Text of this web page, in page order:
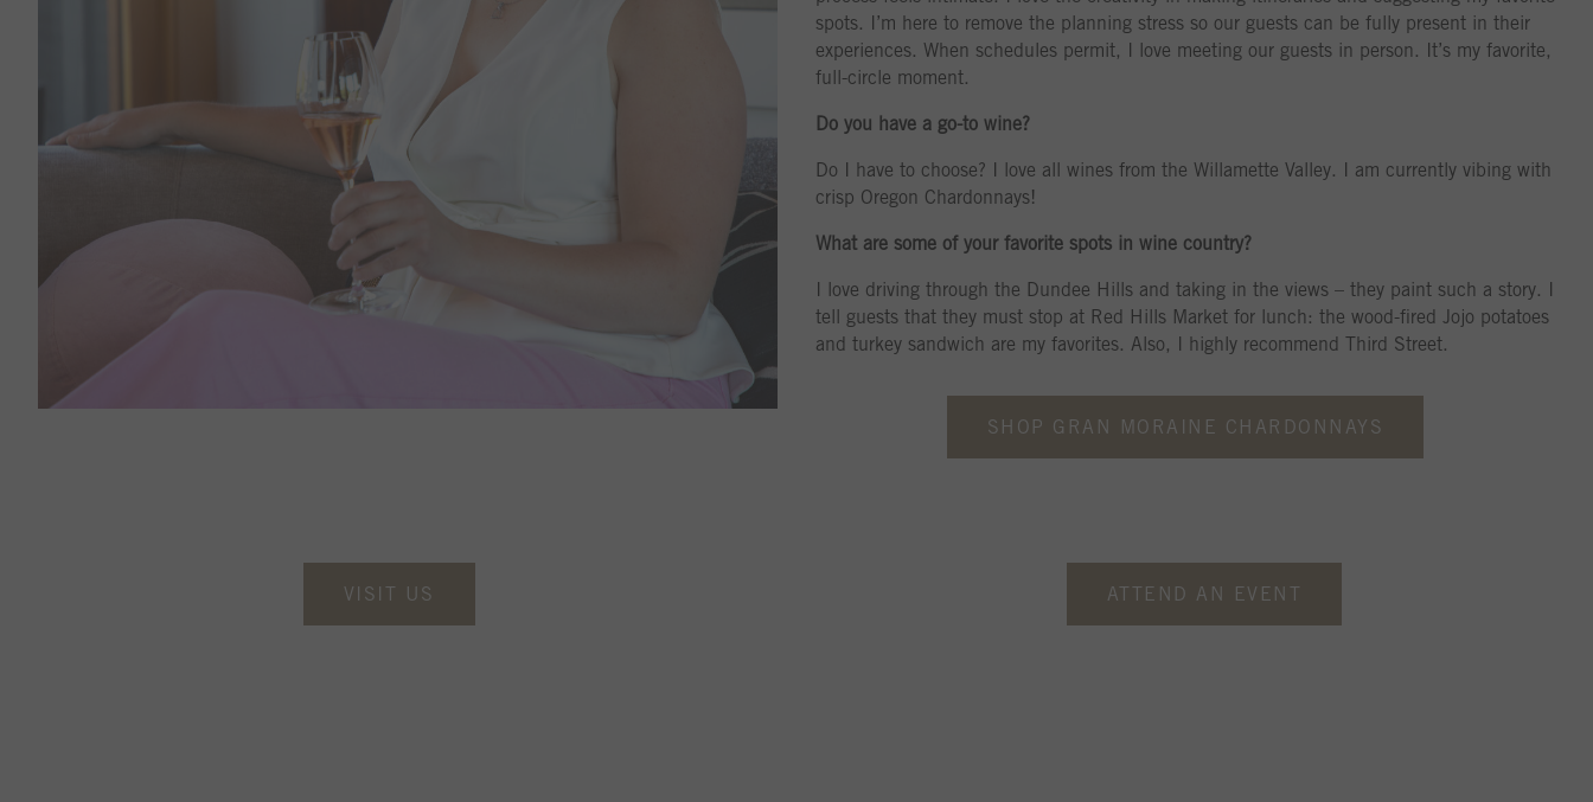
spots. I’m here to remove the planning stress so our guests can be fully present in their
experiences. When schedules permit, I love meeting our guests in person. It’s my favorite,
full-circle moment.
Do you have a go-to wine?
Do I have to choose? I love all wines from the Willamette Valley. I am currently vibing with
crisp Oregon Chardonnays!
What are some of your favorite spots in wine country?
I love driving through the Dundee Hills and taking in the views – they paint such a story. I
tell guests that they must stop at Red Hills Market for lunch: the wood-fired Jojo potatoes
and turkey sandwich are my favorites. Also, I highly recommend Third Street.
SHOP GRAN MORAINE CHARDONNAYS
VISIT US ATTEND AN EVENT